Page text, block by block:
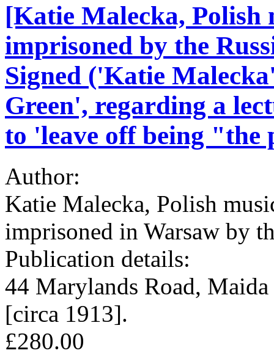
[Katie Malecka, Polish
imprisoned by the
Signed ('Katie
Green', regarding a
to 'leave off being
Author:
Katie Malecka, Polish
imprisoned in Warsaw by
Publication details:
44 Marylands Road,
[circa 1913].
£280.00